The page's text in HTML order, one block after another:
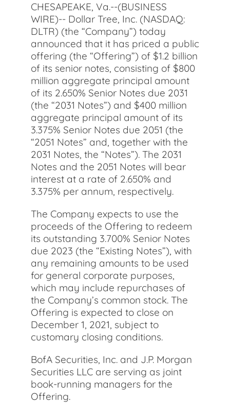
CHESAPEAKE, Va.--(BUSINESS
WIRE)-- Dollar Tree, Inc. (NASDAQ:
DLTR) (the “Company”) today
announced that it has priced a public
offering (the “Offering”) of $1.2 billion
of its senior notes, consisting of $800
million aggregate principal amount
of its 2.650% Senior Notes due 2031
(the “2031 Notes”) and $400 million
aggregate principal amount of its
3.375% Senior Notes due 2051 (the
“2051 Notes” and, together with the
2031 Notes, the “Notes”). The 2031
Notes and the 2051 Notes will bear
interest at a rate of 2.650% and
3.375% per annum, respectively.
The Company expects to use the
proceeds of the Offering to redeem
its outstanding 3.700% Senior Notes
due 2023 (the “Existing Notes”), with
any remaining amounts to be used
for general corporate purposes,
which may include repurchases of
the Company’s common stock. The
Offering is expected to close on
December 1, 2021, subject to
customary closing conditions.
BofA Securities, Inc. and J.P. Morgan
Securities LLC are serving as joint
book-running managers for the
Offering.